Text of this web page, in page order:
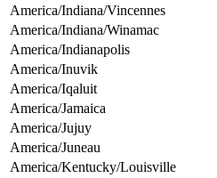
America/Indiana/Vincennes
America/Indiana/Winamac
America/Indianapolis
America/Inuvik
America/Iqaluit
America/Jamaica
America/Jujuy
America/Juneau
America/Kentucky/Louisville